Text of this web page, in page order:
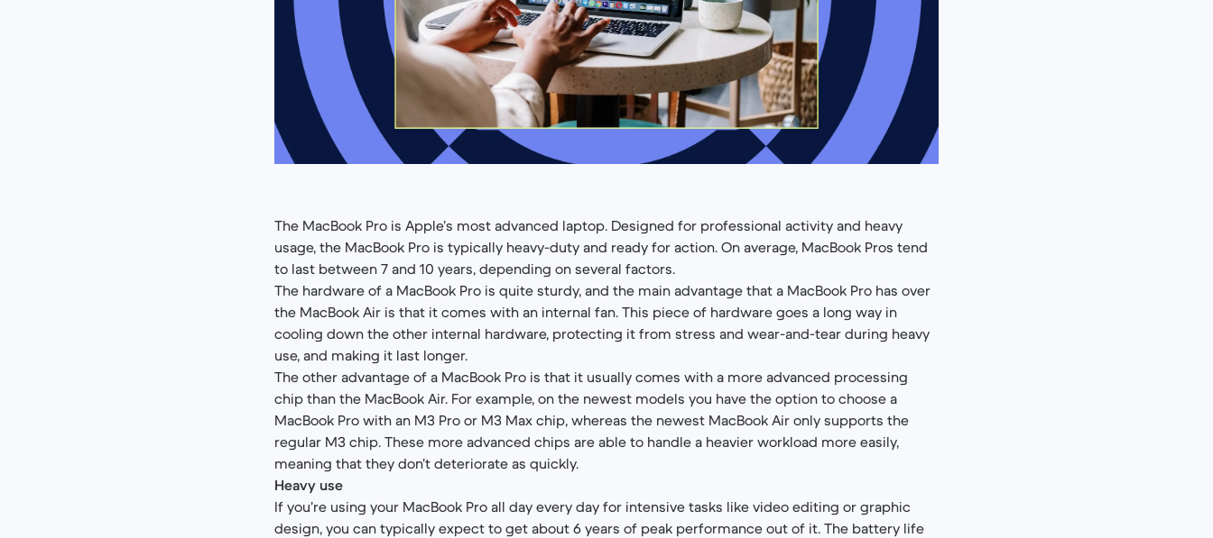
The MacBook Pro is Apple’s most advanced laptop. Designed for professional activity and heavy
usage, the MacBook Pro is typically heavy-duty and ready for action. On average, MacBook Pros tend
to last between 7 and 10 years, depending on several factors.
The hardware of a MacBook Pro is quite sturdy, and the main advantage that a MacBook Pro has over
the MacBook Air is that it comes with an internal fan. This piece of hardware goes a long way in
cooling down the other internal hardware, protecting it from stress and wear-and-tear during heavy
use, and making it last longer.
The other advantage of a MacBook Pro is that it usually comes with a more advanced processing
chip than the MacBook Air. For example, on the newest models you have the option to choose a
MacBook Pro with an M3 Pro or M3 Max chip, whereas the newest MacBook Air only supports the
regular M3 chip. These more advanced chips are able to handle a heavier workload more easily,
meaning that they don’t deteriorate as quickly.
Heavy use
If you’re using your MacBook Pro all day every day for intensive tasks like video editing or graphic
design, you can typically expect to get about 6 years of peak performance out of it. The battery life